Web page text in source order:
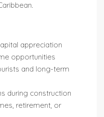
appreciation
opportunities
and long-term
during construction
retirement, or